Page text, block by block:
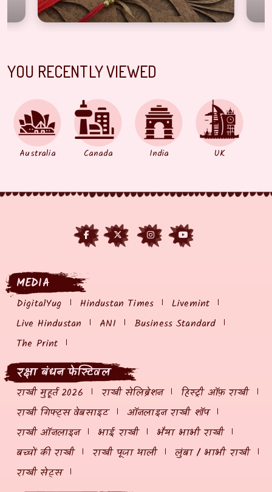
YOU RECENTLY VIEWED
Australia Canada India UK
MEDIA
DigitalYug Hindustan Times
Livemint
Live Hindustan
ANI
Business Standard
The Print
रक्षा बंधन फेस्टिवल
राखी मुहूर्त 2026 राखी सेलिब्रेशन
हिस्ट्री ऑफ़ राखी
राखी गिफ्ट्स वेबसाइट
ऑनलाइन राखी शॉप
राखी ऑनलाइन
भाई राखी
भैया भाभी राखी
बच्चों की राखी
राखी पूजा थाली
लुंबा / भाभी राखी
राखी सेट्स